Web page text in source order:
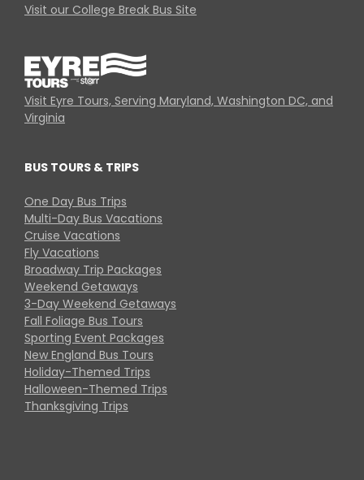
Visit our College Break Bus Site
Visit Eyre Tours, Serving Maryland, Washington DC, and
Virginia
BUS TOURS & TRIPS
One Day Bus Trips
Multi-Day Bus Vacations
Cruise Vacations
Fly Vacations
Broadway Trip Packages
Weekend Getaways
3-Day Weekend Getaways
Fall Foliage Bus Tours
Sporting Event Packages
New England Bus Tours
Holiday-Themed Trips
Halloween-Themed Trips
Thanksgiving Trips